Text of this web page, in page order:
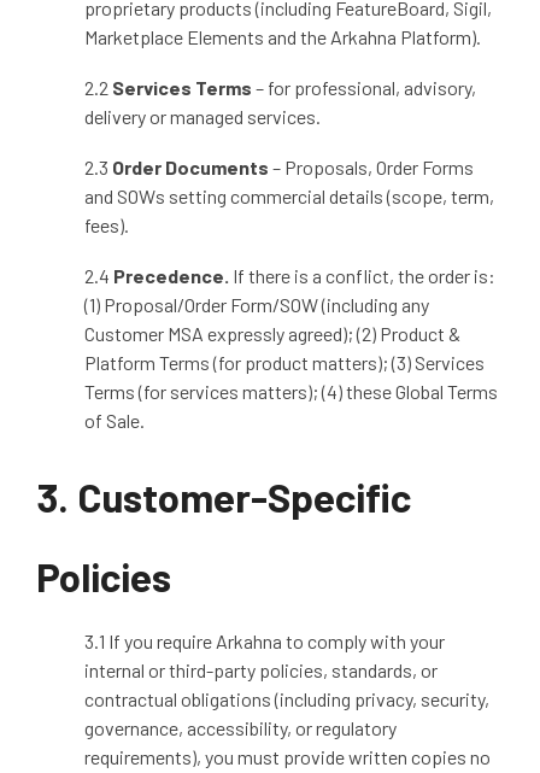
proprietary products (including FeatureBoard, Sigil,
Marketplace Elements and the Arkahna Platform).
2.2 Services Terms – for professional, advisory,
delivery or managed services.
2.3 Order Documents – Proposals, Order Forms
and SOWs setting commercial details (scope, term,
fees).
2.4 Precedence. If there is a conflict, the order is:
(1) Proposal/Order Form/SOW (including any
Customer MSA expressly agreed); (2) Product &
Platform Terms (for product matters); (3) Services
Terms (for services matters); (4) these Global Terms
of Sale.
3. Customer-Specific
Policies
3.1 If you require Arkahna to comply with your
internal or third‑party policies, standards, or
contractual obligations (including privacy, security,
governance, accessibility, or regulatory
requirements), you must provide written copies no